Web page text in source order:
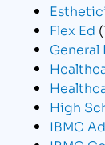
Flex Ed
General
High
IBMC